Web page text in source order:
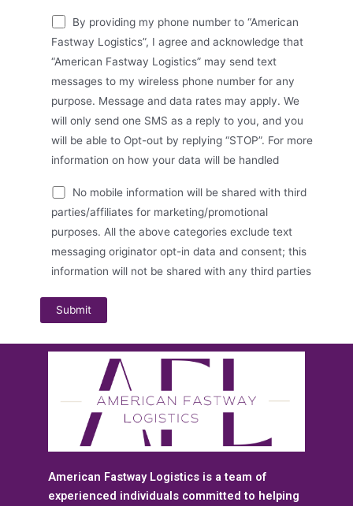
By providing my phone number to “American
Fastway Logistics”, I agree and acknowledge that
“American Fastway Logistics” may send text
messages to my wireless phone number for any
purpose. Message and data rates may apply. We
will only send one SMS as a reply to you, and you
will be able to Opt-out by replying “STOP”. For more
information on how your data will be handled
No mobile information will be shared with third
parties/affiliates for marketing/promotional
purposes. All the above categories exclude text
messaging originator opt-in data and consent; this
information will not be shared with any third parties
American Fastway Logistics is a team of
experienced individuals committed to helping